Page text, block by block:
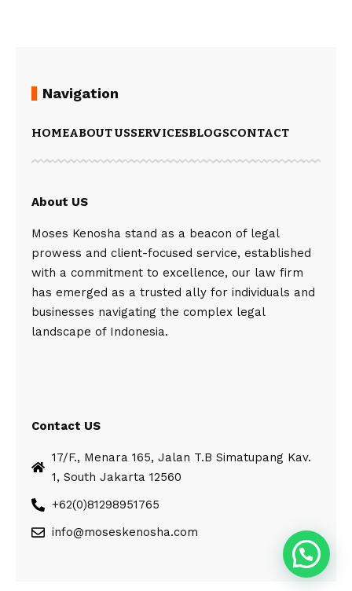
Navigation
HOMEABOUT USSERVICESBLOGSCONTACT
About US
Moses Kenosha stand as a beacon of legal
prowess and client-focused service, established
with a commitment to excellence, our law firm
has emerged as a trusted ally for individuals and
businesses navigating the complex legal
landscape of Indonesia.
Contact US
17/F., Menara 165, Jalan T.B Simatupang Kav.
1, South Jakarta 12560
+62(0)81298951765
info@moseskenosha.com